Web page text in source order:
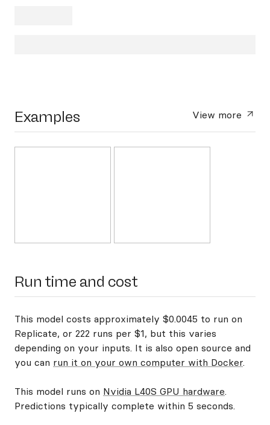
Examples View more
Run time and cost
This model costs approximately $0.0045 to run on
Replicate, or 222 runs per $1, but this varies
depending on your inputs. It is also open source and
you can run it on your own computer with Docker.
This model runs on Nvidia L40S GPU hardware.
Predictions typically complete within 5 seconds.